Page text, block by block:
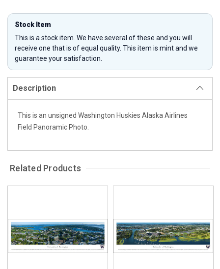
Stock Item
This is a stock item. We have several of these and you will
receive one that is of equal quality. This item is mint and we
guarantee your satisfaction.
Description
This is an unsigned Washington Huskies Alaska Airlines
Field Panoramic Photo.
Related Products